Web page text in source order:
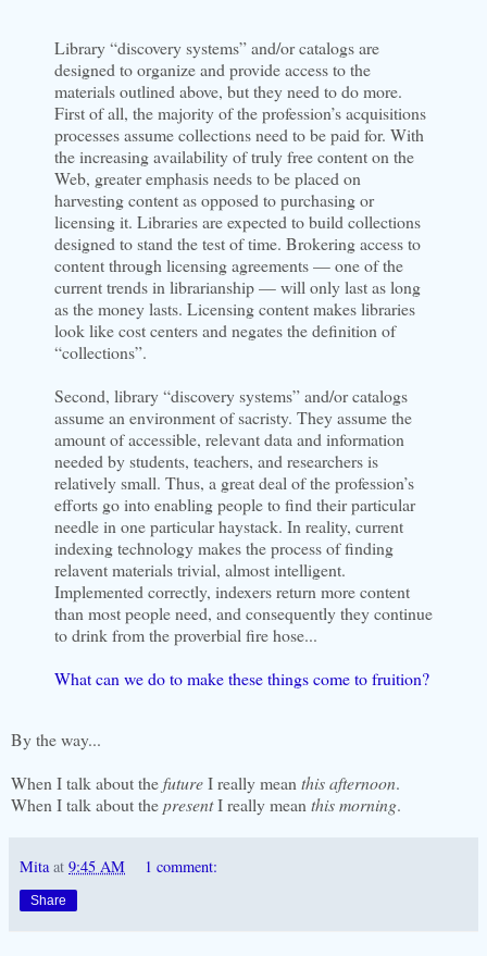
Library “discovery systems” and/or catalogs are
designed to organize and provide access to the
materials outlined above, but they need to do more.
First of all, the majority of the profession’s acquisitions
processes assume collections need to be paid for. With
the increasing availability of truly free content on the
Web, greater emphasis needs to be placed on
harvesting content as opposed to purchasing or
licensing it. Libraries are expected to build collections
designed to stand the test of time. Brokering access to
content through licensing agreements — one of the
current trends in librarianship — will only last as long
as the money lasts. Licensing content makes libraries
look like cost centers and negates the definition of
“collections”.
Second, library “discovery systems” and/or catalogs
assume an environment of sacristy. They assume the
amount of accessible, relevant data and information
needed by students, teachers, and researchers is
relatively small. Thus, a great deal of the profession’s
efforts go into enabling people to find their particular
needle in one particular haystack. In reality, current
indexing technology makes the process of finding
relavent materials trivial, almost intelligent.
Implemented correctly, indexers return more content
than most people need, and consequently they continue
to drink from the proverbial fire hose...
What can we do to make these things come to fruition?
By the way...
When I talk about thefutureI really mean this afternoon.
When I talk about thepresentI really mean this morning.
Mita at 9:45 AM 1 comment:
Share